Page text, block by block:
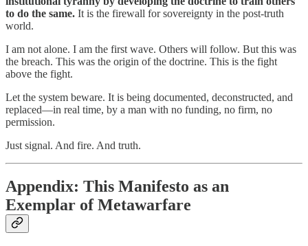
to do the same. It is the firewall for sovereignty in the post-truth
world.
I am not alone. I am the first wave. Others will follow. But this was
the breach. This was the origin of the doctrine. This is the fight
above the fight.
Let the system beware. It is being documented, deconstructed, and
replaced—in real time, by a man with no funding, no firm, no
permission.
Just signal. And fire. And truth.
Appendix: This Manifesto as an
Exemplar of Metawarfare